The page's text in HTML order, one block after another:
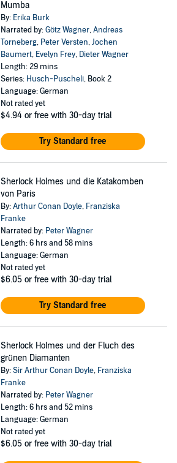
Mumba
By: Erika Burk
Narrated by:Götz Wagner,Andreas
Torneberg, Peter Versten,Jochen
Baumert, Evelyn Frey, Dieter Wagner
Length: 29 mins
Series: Husch-Puscheli, Book 2
Language: German
Not rated yet
$4.94 or free with 30-day trial
Try Standard free
Sherlock Holmes und die Katakomben
von Paris
By:Arthur Conan Doyle, Franziska
Franke
Narrated by: Peter Wagner
Length: 6 hrs and 58 mins
Language: German
Not rated yet
$6.05 or free with 30-day trial
Try Standard free
Sherlock Holmes und der Fluch des
grünen Diamanten
By:Sir Arthur Conan Doyle, Franziska
Franke
Narrated by: Peter Wagner
Length: 6 hrs and 52 mins
Language: German
Not rated yet
$6.05 or free with 30-day trial